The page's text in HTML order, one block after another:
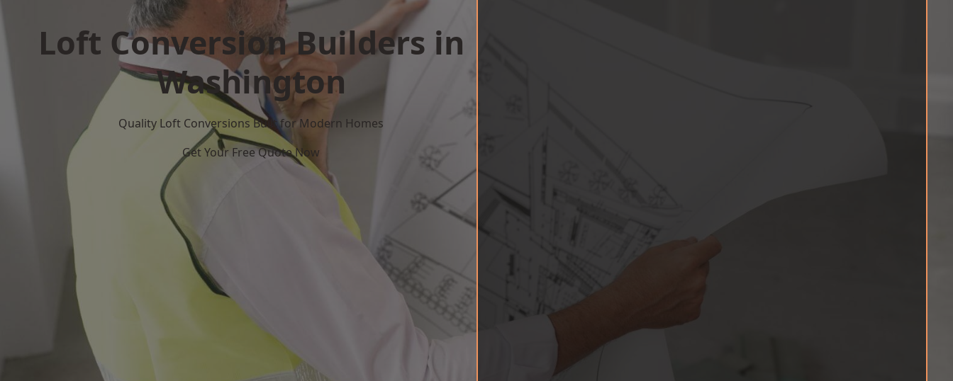
Loft Conversion Builders in
Washington
Quality Loft Conversions Built for Modern Homes
Get Your Free Quote Now